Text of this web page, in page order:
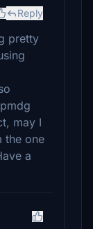
Reply
pretty
may I
the one
a